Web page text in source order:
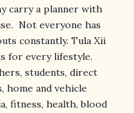
carry a planner with
Not everyone has
constantly. Tula Xii
for every lifestyle.
home and vehicle
fitness, health, blood